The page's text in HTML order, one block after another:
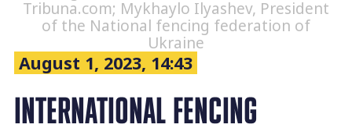
Tribuna.com; Mykhaylo Ilyashev, President
of the National fencing federation of
Ukraine
August 1, 2023, 14:43
INTERNATIONAL FENCING